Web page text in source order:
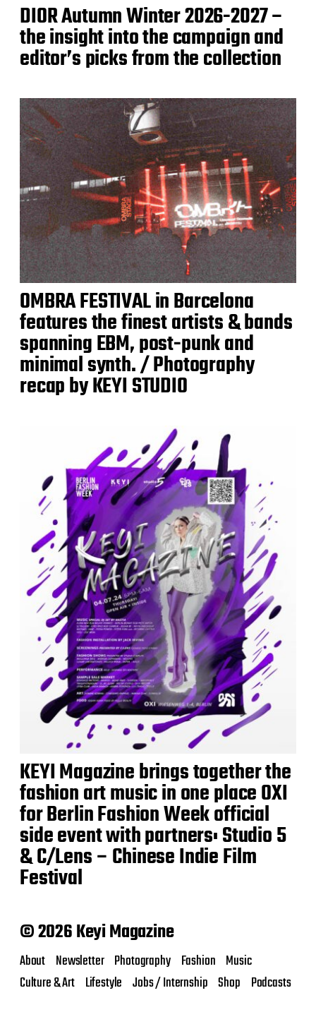
DIOR Autumn Winter 2026-2027 –
the insight into the campaign and
editor’s picks from the collection
OMBRA FESTIVAL in Barcelona
features the finest artists & bands
spanning EBM, post-punk and
minimal synth. / Photography
recap by KEYI STUDIO
KEYI Magazine brings together the
fashion art music in one place OXI
for Berlin Fashion Week official
side event with partners: Studio 5
& C/Lens – Chinese Indie Film
Festival
© 2026 Keyi Magazine
About Newsletter Photography Fashion Music
Culture & Art Lifestyle Jobs / Internship Shop Podcasts